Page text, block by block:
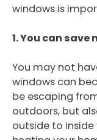
windows is
1. You can save
You may not
windows can
be escaping
outdoors, but
outside to inside